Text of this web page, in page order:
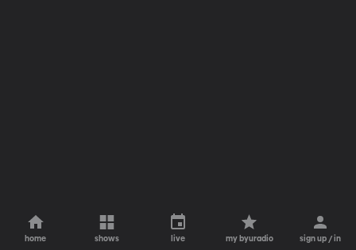
home shows live my byuradio sign up / in